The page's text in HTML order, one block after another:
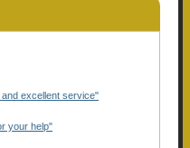
excellent service"
your help"